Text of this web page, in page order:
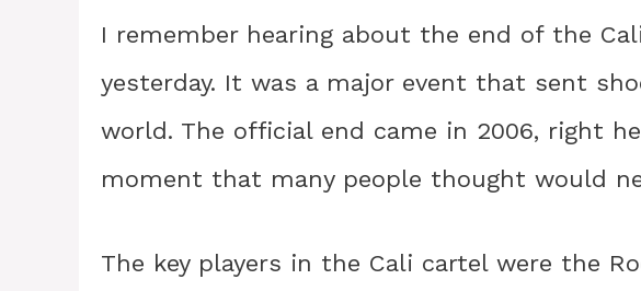
I remember hearing about the end of the
yesterday. It was a major event that sent
world. The official end came in 2006, right
moment that many people thought would
The key players in the Cali cartel were the